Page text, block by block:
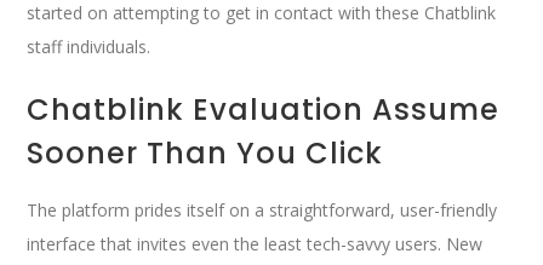
started on attempting to get in contact with these Chatblink
staff individuals.
Chatblink Evaluation Assume
Sooner Than You Click
The platform prides itself on a straightforward, user-friendly
interface that invites even the least tech-savvy users. New